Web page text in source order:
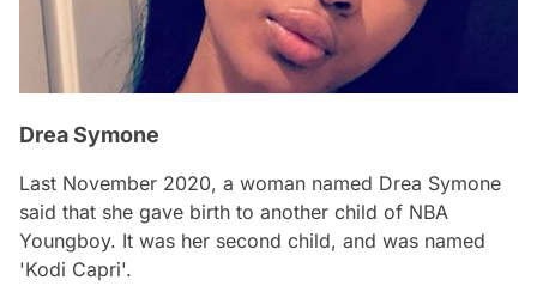
Drea Symone
Last November 2020, a woman named Drea Symone
said that she gave birth to another child of NBA
Youngboy. It was her second child, and was named
'Kodi Capri'.